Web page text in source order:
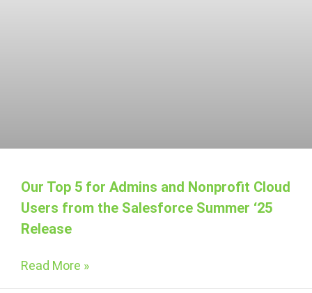
Our Top 5 for Admins and Nonprofit Cloud
Users from the Salesforce Summer ‘25
Release
Read More »